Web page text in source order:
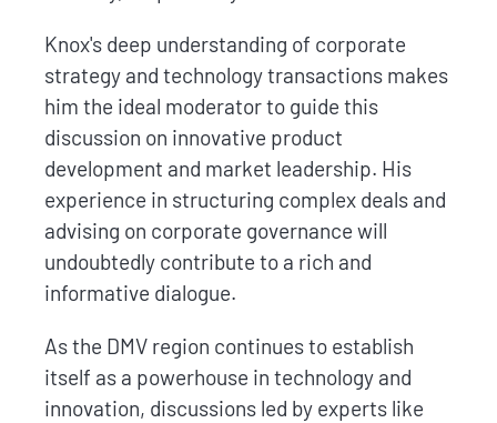
Knox's deep understanding of corporate
strategy and technology transactions makes
him the ideal moderator to guide this
discussion on innovative product
development and market leadership. His
experience in structuring complex deals and
advising on corporate governance will
undoubtedly contribute to a rich and
informative dialogue.
As the DMV region continues to establish
itself as a powerhouse in technology and
innovation, discussions led by experts like